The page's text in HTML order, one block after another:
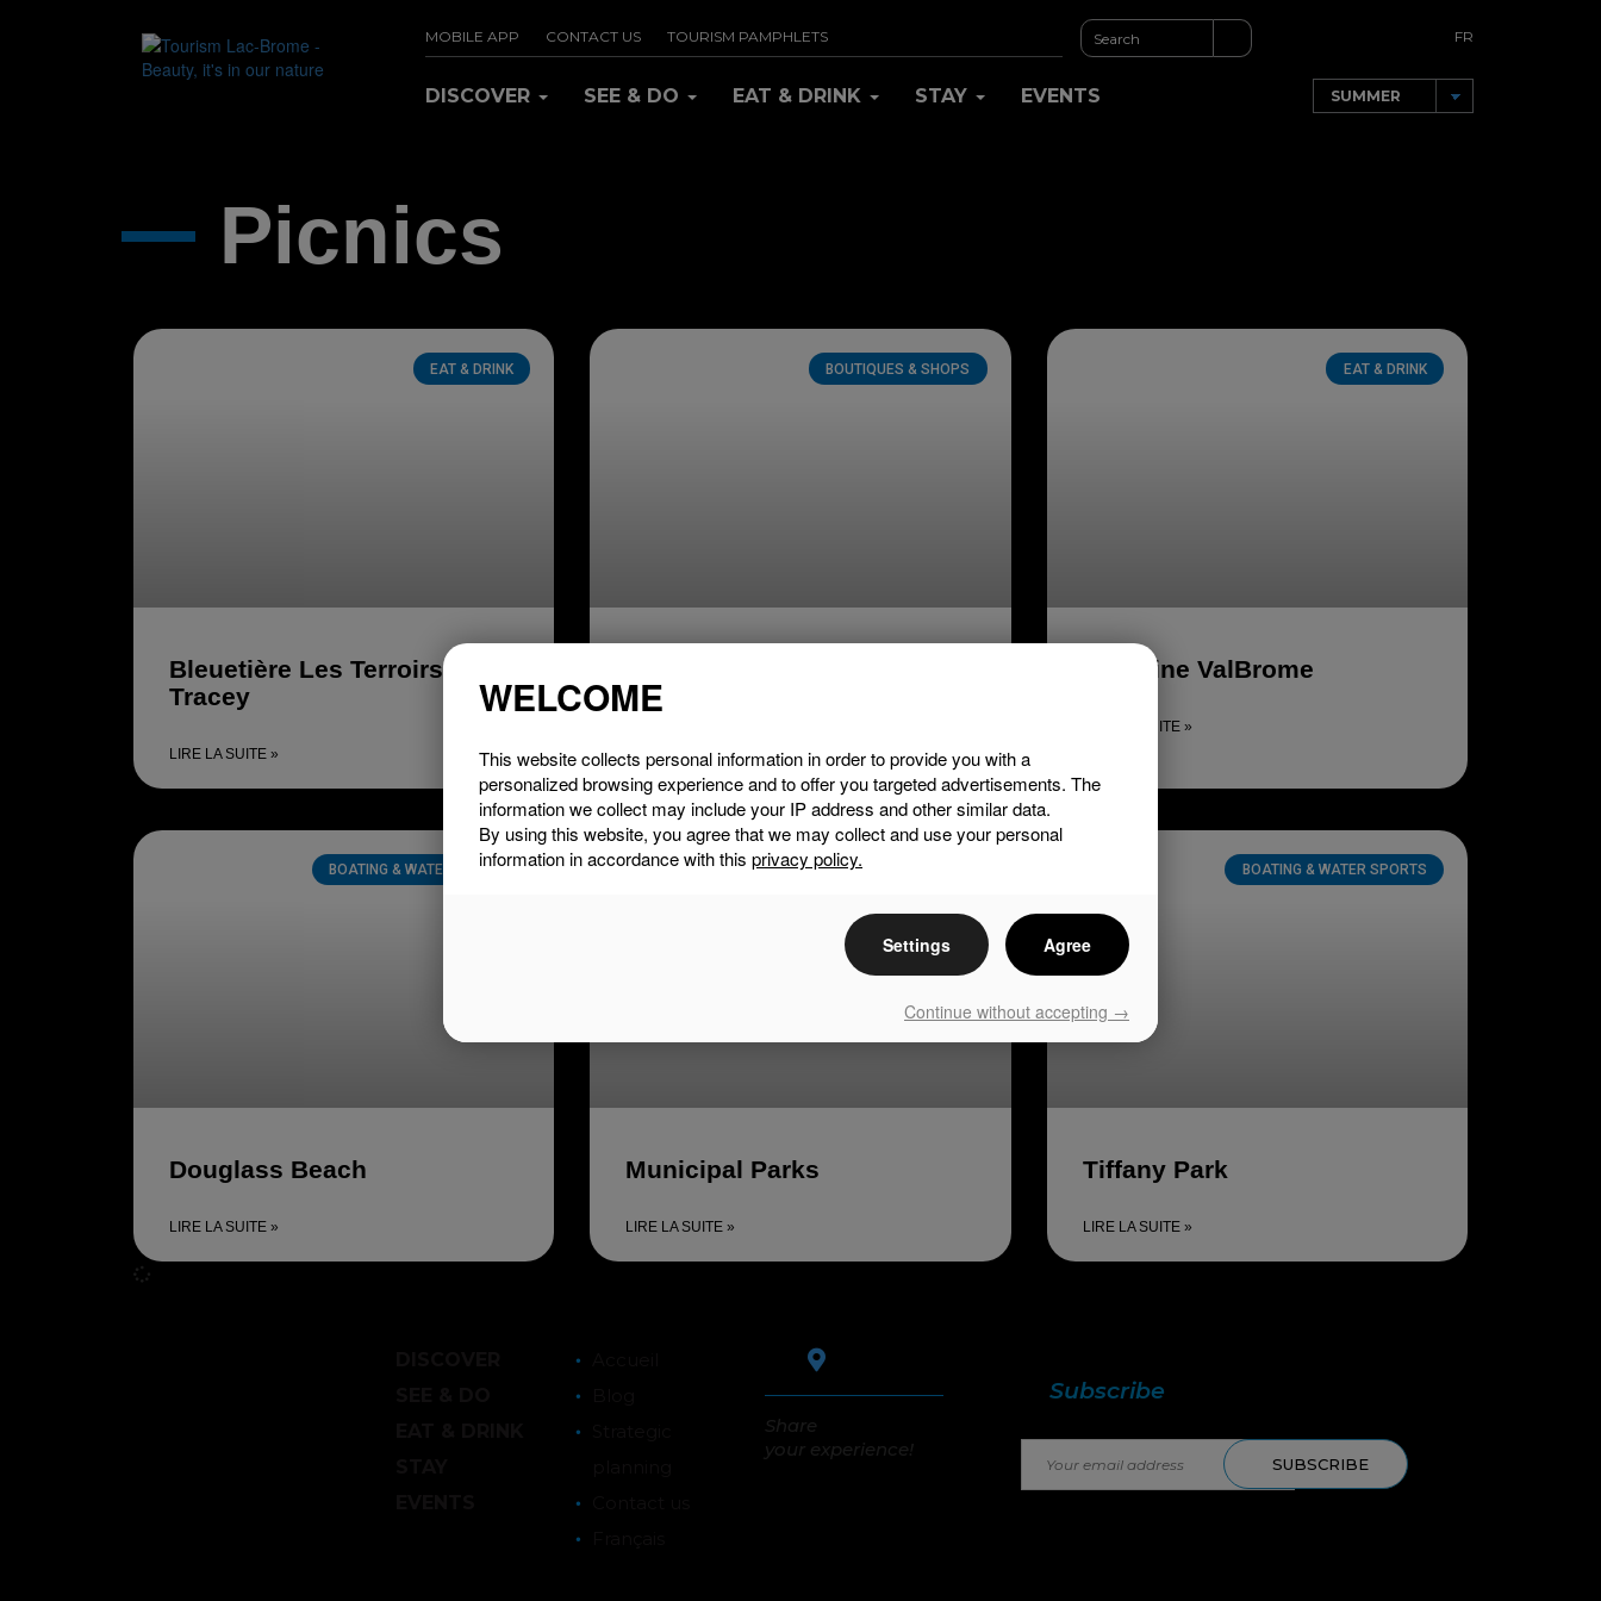
MOBILE APP CONTACT US TOURISM PAMPHLETS FR
DISCOVER SEE & DO EAT & DRINK STAY EVENTS
Picnics
EAT & DRINK
Bleuetière Les Terroirs
Tracey
LIRE LA SUITE »
BOUTIQUES & SHOPS EAT & DRINK
Domaine ValBrome
LIRE LA SUITE »
BOATING & WATER SPORTS
Douglass Beach
LIRE LA SUITE »
Municipal Parks
LIRE LA SUITE »
BOATING & WATER SPORTS
Tiffany Park
LIRE LA SUITE »
Share
your experience!
Subscribe
WELCOME
This website collects personal information in order to provide you with a
personalized browsing experience and to offer you targeted advertisements. The
information we collect may include your IP address and other similar data.
By using this website, you agree that we may collect and use your personal
information in accordance with this privacy policy.
Settings Agree
Continue without accepting →